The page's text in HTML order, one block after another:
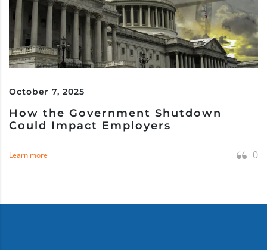
October 7, 2025
How the Government Shutdown
Could Impact Employers
Learn more 0